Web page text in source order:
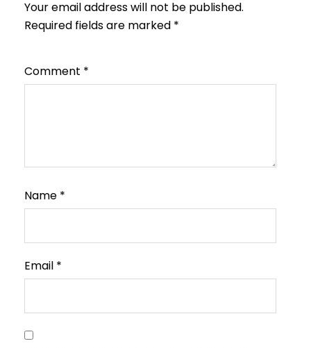
Your email address will not be published.
Required fields are marked *
Comment *
Name *
Email *